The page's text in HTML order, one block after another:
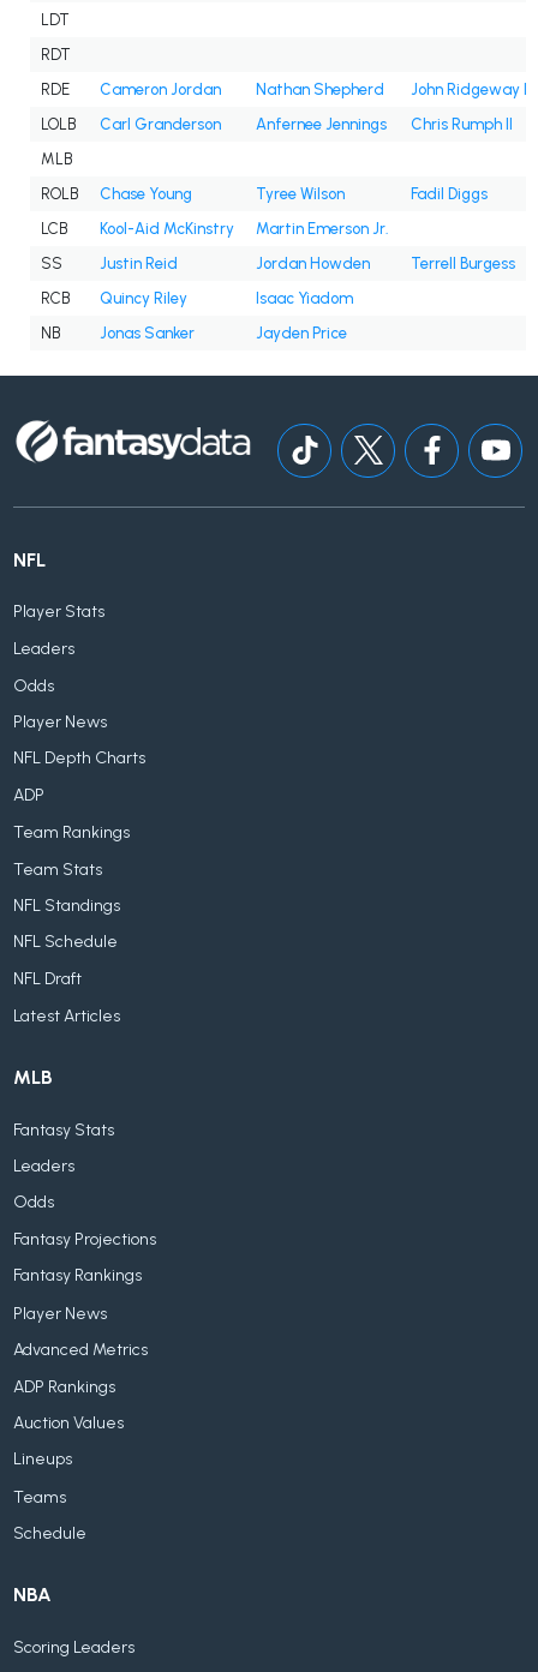
LDT
RDT
RDE
Cameron Jordan Nathan Shepherd
John Ridgeway III
LOLB
Carl Granderson Anfernee Jennings
Chris Rumph II
MLB
ROLB
Chase Young Tyree Wilson
Fadil Diggs
LCB
Kool-Aid McKinstry
Martin Emerson Jr.
SS
Justin Reid Jordan Howden
Terrell Burgess
RCB
Quincy Riley
Isaac Yiadom
NB
Jonas Sanker Jayden Price
NFL
Player Stats
Leaders
Odds
Player News
NFL Depth Charts
ADP
Team Rankings
Team Stats
NFL Standings
NFL Schedule
NFL Draft
Latest Articles
MLB
Fantasy Stats
Leaders
Odds
Fantasy Projections
Fantasy Rankings
Player News
Advanced Metrics
ADP Rankings
Auction Values
Lineups
Teams
Schedule
NBA
Scoring Leaders